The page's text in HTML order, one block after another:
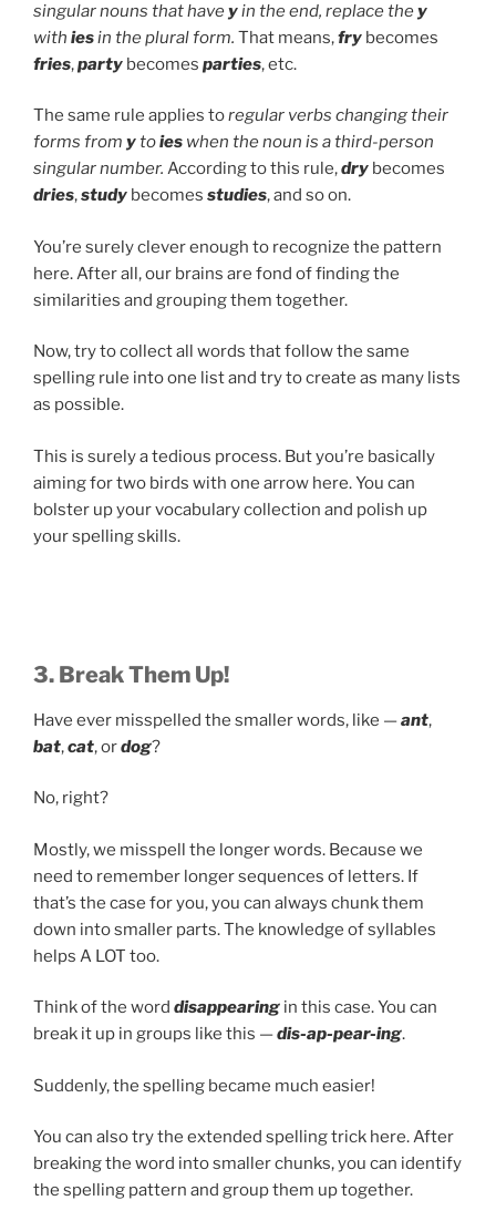
singular nouns that haveyin the end, replace they
with iesin the plural form. That means,fry becomes
fries,party becomes parties, etc.
The same rule applies toregular verbs changing their
forms from ytoies when the noun is a third-person
singular number. According to this rule,dry becomes
dries,study becomes studies, and so on.
You’re surely clever enough to recognize the pattern
here. After all, our brains are fond of finding the
similarities and grouping them together.
Now, try to collect all words that follow the same
spelling rule into one list and try to create as many lists
as possible.
This is surely a tedious process. But you’re basically
aiming for two birds with one arrow here. You can
bolster up your vocabulary collection and polish up
your spelling skills.
3. Break Them Up!
Have ever misspelled the smaller words, like —ant,
bat,cat, ordog?
No, right?
Mostly, we misspell the longer words. Because we
need to remember longer sequences of letters. If
that’s the case for you, you can always chunk them
down into smaller parts. The knowledge of syllables
helps A LOT too.
Think of the word disappearing in this case. You can
break it up in groups like this —dis-ap-pear-ing.
Suddenly, the spelling became much easier!
You can also try the extended spelling trick here. After
breaking the word into smaller chunks, you can identify
the spelling pattern and group them up together.